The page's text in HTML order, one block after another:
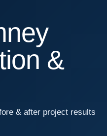
&
& after project results